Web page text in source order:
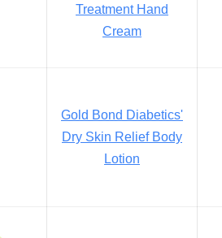
Treatment Hand
Cream
Gold Bond Diabetics'
Dry Skin Relief Body
Lotion